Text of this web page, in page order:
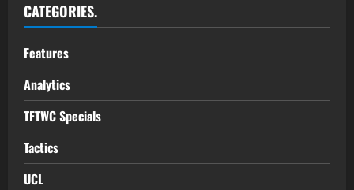
CATEGORIES.
Features
Analytics
TFTWC Specials
Tactics
UCL